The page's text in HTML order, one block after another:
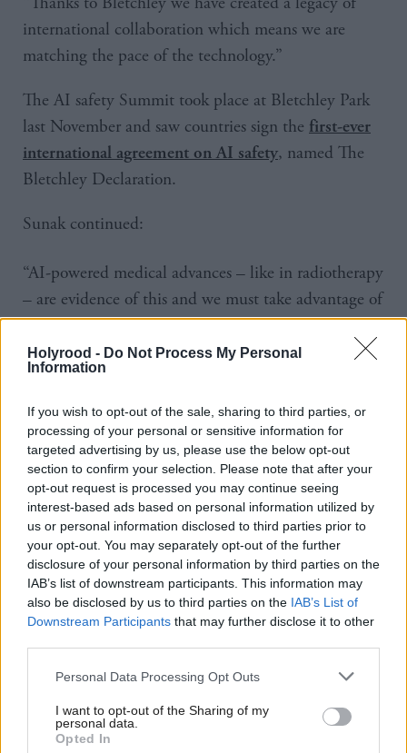
Holyrood - Do Not Process My Personal
Information
If you wish to opt-out of the sale, sharing to third parties, or
processing of your personal or sensitive information for
targeted advertising by us, please use the below opt-out
section to confirm your selection. Please note that after your
opt-out request is processed you may continue seeing
interest-based ads based on personal information utilized by
us or personal information disclosed to third parties prior to
your opt-out. You may separately opt-out of the further
disclosure of your personal information by third parties on the
IAB’s list of downstream participants. This information may
also be disclosed by us to third parties on the IAB’s List of
Downstream Participants that may further disclose it to other
Personal Data Processing Opt Outs
I want to opt-out of the Sharing of my
personal data.
Opted In
international collaboration which means we are
matching the pace of the technology.”
The AI safety Summit took place at Bletchley Park
last November and saw countries sign the first-ever
international agreement on AI safety, named The
Bletchley Declaration.
Sunak continued:
“AI-powered medical advances – like in radiotherapy
– are evidence of this and we must take advantage of
them.”
The technology reviews CTI and MRI scans and
preventing the latter from being damaged during
radiotherapy.
Trained workforces would then review reports before
administering any treatments.
AI is already being used in 90 per cent of stroke
units in England, where evidence shows it is
speeding up diagnosis and treatment.
diagnosed with breast cancer, yet figures by Public
Health Scotland revealed cancer waiting times
reached record levels last year.